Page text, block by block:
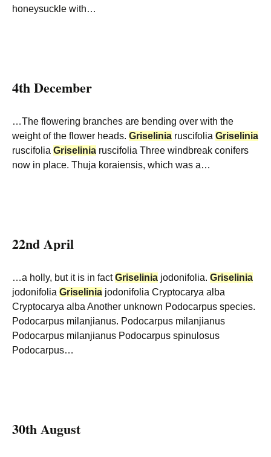
honeysuckle with…
4th December
…The flowering branches are bending over with the
weight of the flower heads. Griselinia ruscifolia Griselinia
ruscifolia Griselinia ruscifolia Three windbreak conifers
now in place. Thuja koraiensis, which was a…
22nd April
…a holly, but it is in factGriselinia jodonifolia. Griselinia
jodonifolia Griselinia jodonifolia Cryptocarya alba
Cryptocarya alba Another unknown Podocarpus species.
Podocarpus milanjianus. Podocarpus milanjianus
Podocarpus milanjianus Podocarpus spinulosus
Podocarpus…
30th August